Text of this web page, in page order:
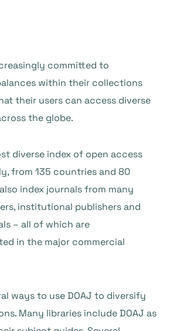
committed to
within their collections
their users can access diverse
the globe.
diverse index of open access
from 135 countries and 80
index journals from many
institutional publishers and
– all of which are
in the major commercial
ways to use DOAJ to diversify
Many libraries include DOAJ as